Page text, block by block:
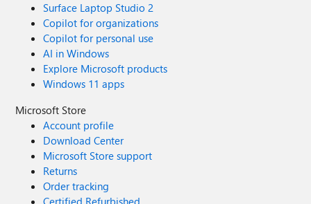
Surface Laptop Studio 2
Copilot for organizations
Copilot for personal use
AI in Windows
Explore Microsoft products
Windows 11 apps
Microsoft Store
Account profile
Download Center
Microsoft Store support
Returns
Order tracking
Certified Refurbished